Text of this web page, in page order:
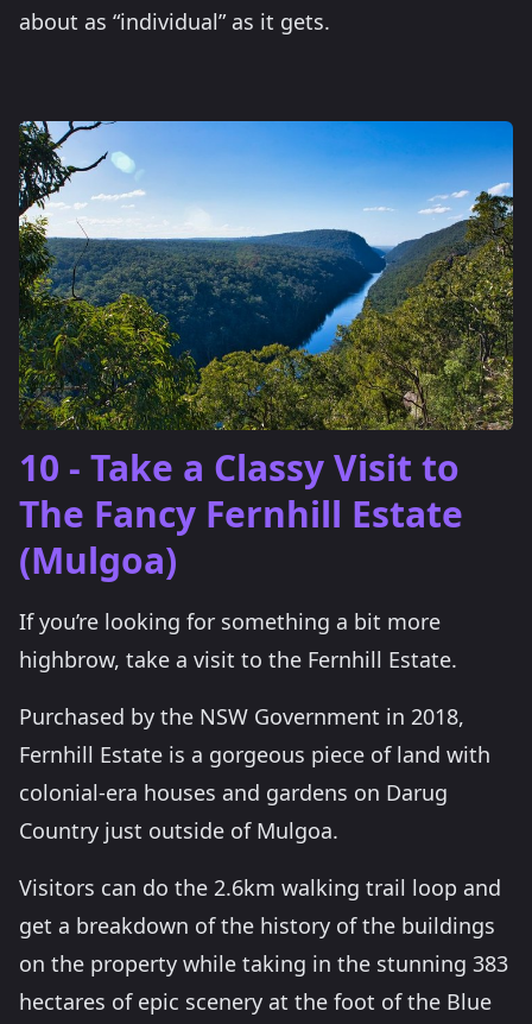
about as “individual” as it gets.
10 - Take a Classy Visit to
The Fancy Fernhill Estate
(Mulgoa)
If you’re looking for something a bit more
highbrow, take a visit to the Fernhill Estate.
Purchased by the NSW Government in 2018,
Fernhill Estate is a gorgeous piece of land with
colonial-era houses and gardens on Darug
Country just outside of Mulgoa.
Visitors can do the 2.6km walking trail loop and
get a breakdown of the history of the buildings
on the property while taking in the stunning 383
hectares of epic scenery at the foot of the Blue